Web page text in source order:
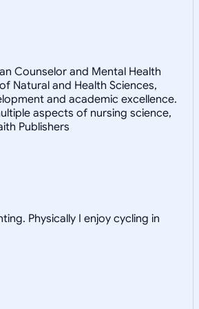
Counselor and Mental Health
Natural and Health Sciences,
and academic excellence.
aspects of nursing science,
Publishers
Physically I enjoy cycling in